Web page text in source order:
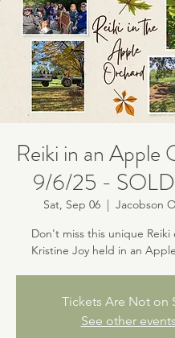
Reiki in an Apple
9/6/25 -
Sat, Sep 06
  |
Jacobson
Don't miss this unique Reiki
Kristine Joy held in an
Tickets Are Not on
See other events